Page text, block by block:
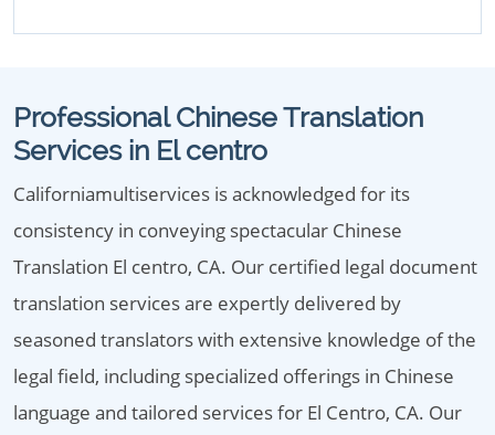
Professional Chinese Translation
Services in El centro
Californiamultiservices is acknowledged for its
consistency in conveying spectacular Chinese
Translation El centro, CA. Our certified legal document
translation services are expertly delivered by
seasoned translators with extensive knowledge of the
legal field, including specialized offerings in Chinese
language and tailored services for El Centro, CA. Our